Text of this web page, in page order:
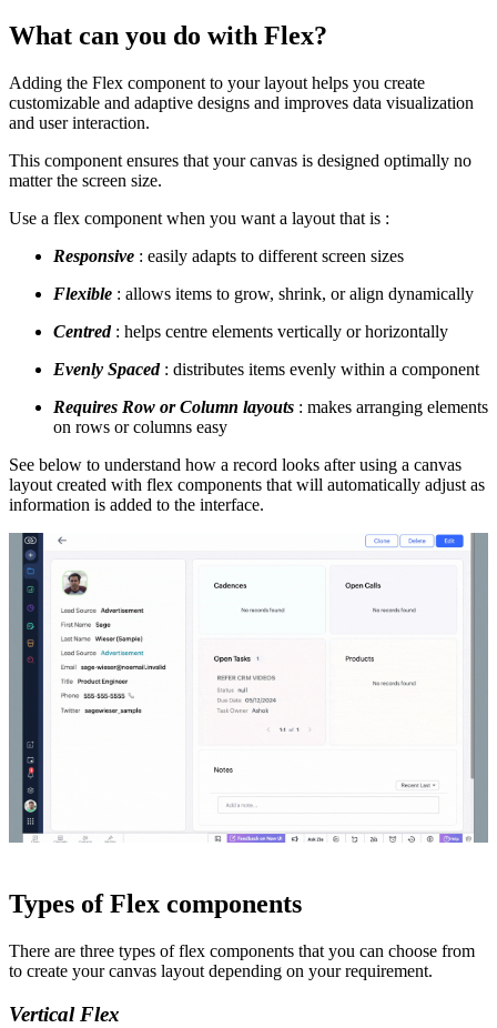
What can you do with Flex?
Adding the Flex component to your layout helps you create
customizable and adaptive designs and improves data visualization
and user interaction.
This component ensures that your canvas is designed optimally no
matter the screen size.
Use a flex component when you want a layout that is :
Responsive : easily adapts to different screen sizes
Flexible : allows items to grow, shrink, or align dynamically
Centred: helps centre elements vertically or horizontally
Evenly Spaced: distributes items evenly within a component
Requires Row or Column layouts : makes arranging elements
on rows or columns easy
See below to understand how a record looks after using a canvas
layout created with flex components that will automatically adjust as
information is added to the interface.
Types of Flex components
There are three types of flex components that you can choose from
to create your canvas layout depending on your requirement.
Vertical Flex